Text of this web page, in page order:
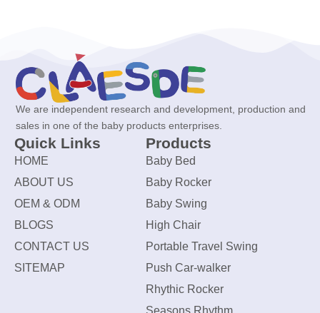
We are independent research and development, production and
sales in one of the baby products enterprises.
Quick Links
HOME
ABOUT US
OEM & ODM
BLOGS
CONTACT US
SITEMAP
Products
Baby Bed
Baby Rocker
Baby Swing
High Chair
Portable Travel Swing
Push Car-walker
Rhythic Rocker
Seasons Rhythm